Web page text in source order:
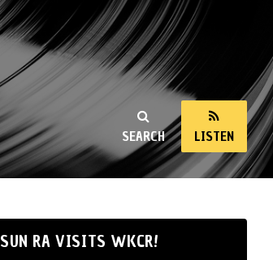
SEARCH LISTEN
SUN RA VISITS WKCR!